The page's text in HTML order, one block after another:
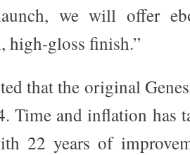
we will offer
high-gloss finish.”
that the original
Time and inflation has
22 years of